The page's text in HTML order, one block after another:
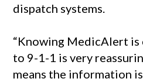
dispatch systems.
“Knowing MedicAlert
to 9-1-1 is very
means the information